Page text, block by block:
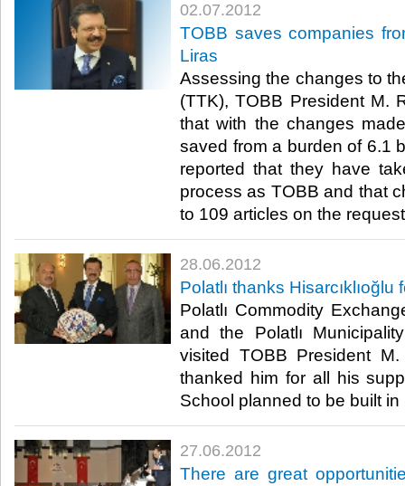
02.07.2012
TOBB saves companies
Liras
Assessing the changes to
(TTK), TOBB President M.
that with the changes
saved from a burden of 6.1
reported that they have
process as TOBB and that
to 109 articles on the
28.06.2012
Polatlı thanks
Polatlı Commodity
and the Polatlı
visited TOBB President M.
thanked him for all his
School planned to be built in
27.06.2012
There are great